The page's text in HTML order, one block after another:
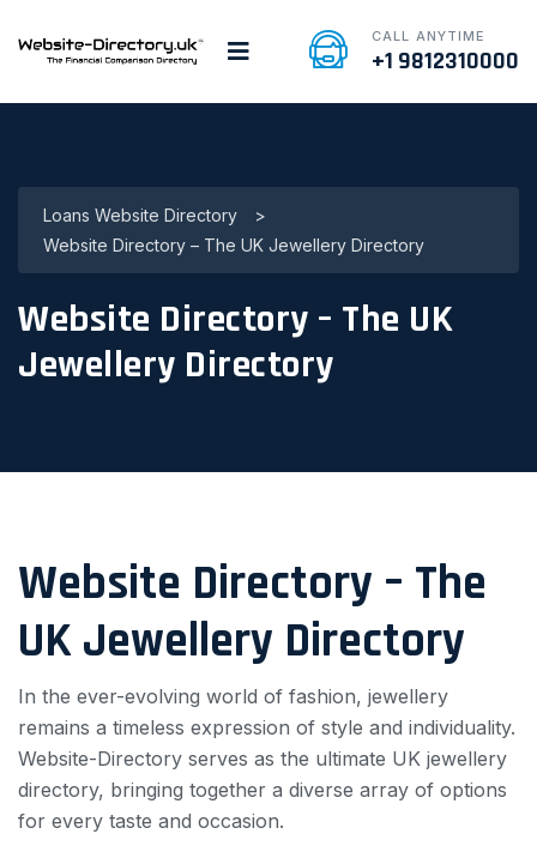
CALL ANYTIME
+1 9812310000
Loans Website Directory
>
Website Directory – The UK Jewellery Directory
Website Directory – The UK
Jewellery Directory
Website Directory – The
UK Jewellery Directory
In the ever-evolving world of fashion, jewellery
remains a timeless expression of style and individuality.
Website-Directory serves as the ultimate UK jewellery
directory, bringing together a diverse array of options
for every taste and occasion.